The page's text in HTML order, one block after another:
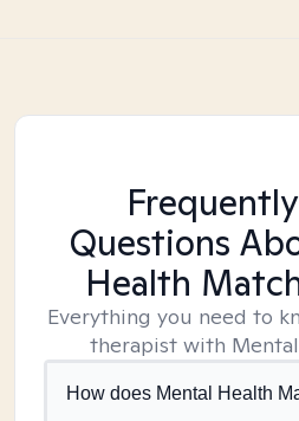
Questions
Health
Everything you need to
therapist with
How does Mental Health